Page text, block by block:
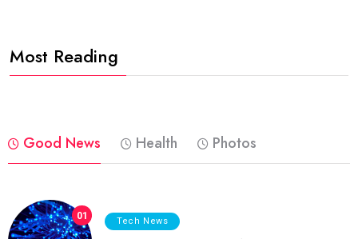
Most Reading
Good News Health Photos
01 Tech News